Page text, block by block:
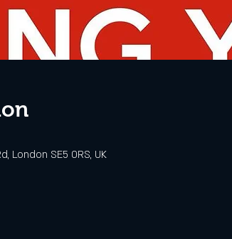
London SE5 0RS, UK